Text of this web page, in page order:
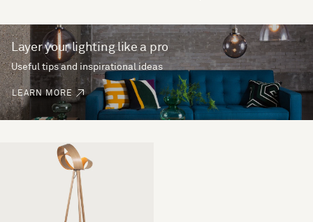
Layer your lighting like a pro
Useful tips and inspirational ideas
LEARN MORE